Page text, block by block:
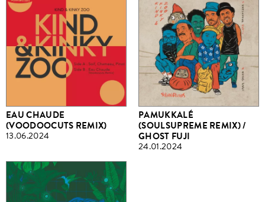
EAU CHAUDE
(VOODOOCUTS REMIX)
13.06.2024
PAMUKKALÉ
(SOULSUPREME REMIX) /
GHOST FUJI
24.01.2024